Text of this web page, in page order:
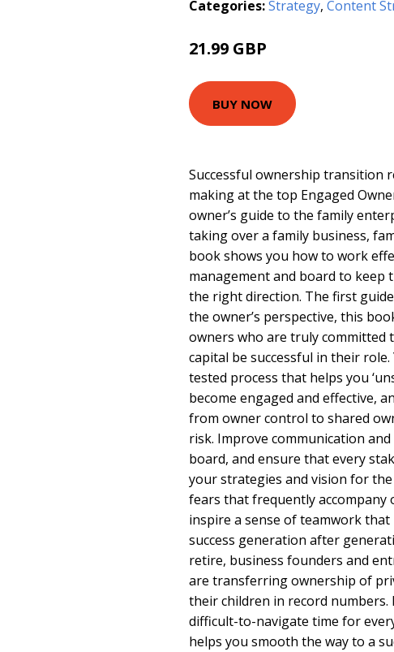
Categories:Strategy, Content
21.99 GBP
BUY NOW
Successful ownership transition
making at the top Engaged
owner’s guide to the family
taking over a family business,
book shows you how to work
management and board to keep
the right direction. The first
the owner’s perspective, this
owners who are truly
capital be successful in their role.
tested process that helps you
become engaged and effective,
from owner control to shared
risk. Improve communication
board, and ensure that every
your strategies and vision for the
fears that frequently accompany
inspire a sense of teamwork
success generation after
retire, business founders and
are transferring ownership of
their children in record numbers.
difficult-to-navigate time for
helps you smooth the way to a